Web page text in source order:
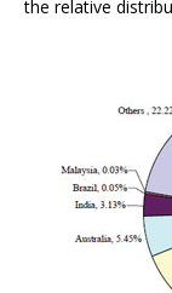
the relative